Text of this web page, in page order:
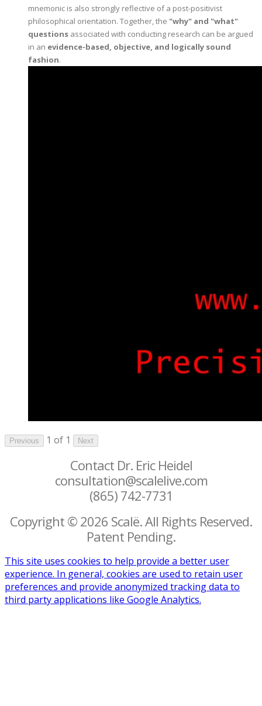
mnemonic is also strongly reflective of a post-positivist
philosophical orientation. Together, the "why" and "what"
questions associated with conducting research can be argued
in an evidence-based, objective, and logically sound
fashion.
Previous 1 of 1 Next
Contact Dr. Eric Heidel
consultation@scalelive.com
(865) 742-7731
Copyright © 2026 Scalë. All Rights Reserved.
Patent Pending.
This site uses cookies to help provide a better user
experience. In general, cookies are used to retain user
preferences and provide anonymized tracking data to
third party applications like Google Analytics.